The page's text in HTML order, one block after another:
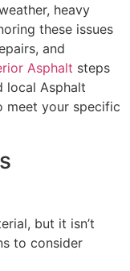
heavy
these issues
and
Asphalt steps
local Asphalt
meet your specific
but it isn’t
to consider